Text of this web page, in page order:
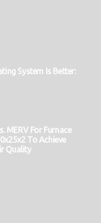
System Is Better:
MERV For Furnace
To Achieve
Quality